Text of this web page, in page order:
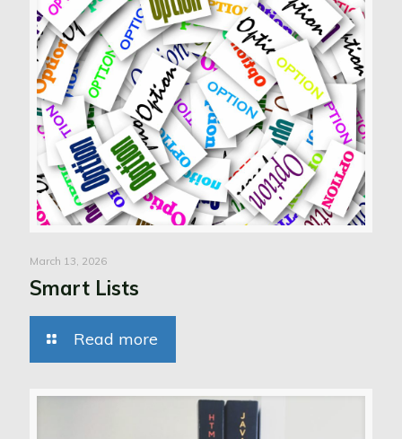
March 13, 2026
Smart Lists
Read more